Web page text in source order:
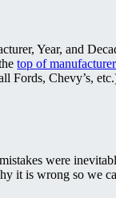
Year, and
top of
Fords, Chevy’s,
were
is wrong so we